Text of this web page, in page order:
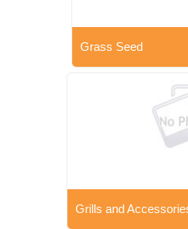
Grass Seed
Grills and